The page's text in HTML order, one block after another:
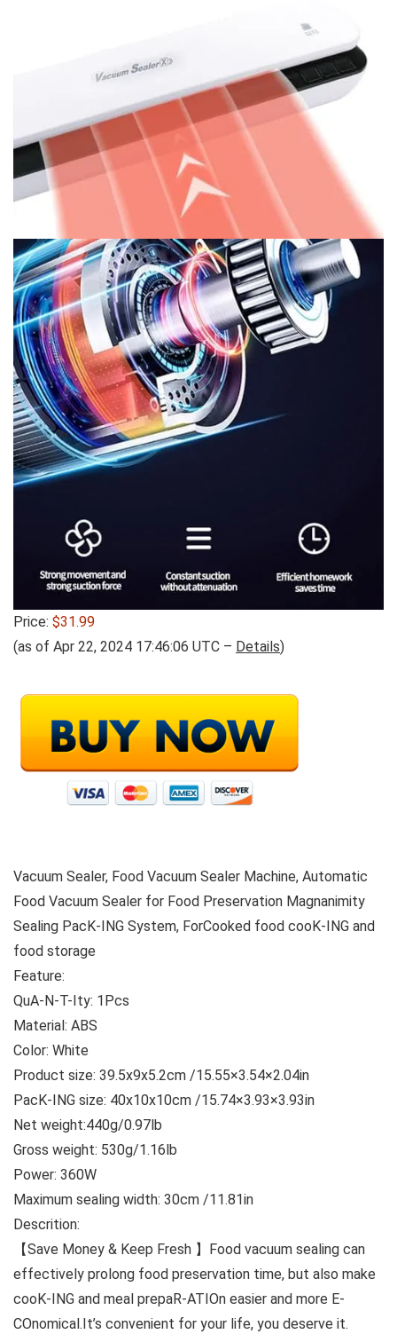
Price: $31.99
(as of Apr 22, 2024 17:46:06 UTC – Details)
Vacuum Sealer, Food Vacuum Sealer Machine, Automatic
Food Vacuum Sealer for Food Preservation Magnanimity
Sealing PacK-ING System, ForCooked food cooK-ING and
food storage
Feature:
QuA-N-T-Ity: 1Pcs
Material: ABS
Color: White
Product size: 39.5x9x5.2cm /15.55×3.54×2.04in
PacK-ING size: 40x10x10cm /15.74×3.93×3.93in
Net weight:440g/0.97lb
Gross weight: 530g/1.16lb
Power: 360W
Maximum sealing width: 30cm /11.81in
Descrition:
【Save Money & Keep Fresh 】Food vacuum sealing can
effectively prolong food preservation time, but also make
cooK-ING and meal prepaR-ATIOn easier and more E-
COnomical.It’s convenient for your life, you deserve it.